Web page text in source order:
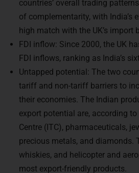
high match with the UK’s import
FDI inflow: Since 2000, the UK
FDI inflows, ranking as India’s
Untapped potential: The two
tariff and non-tariff barriers to
their economies. The Indian
export potential are, according to
Centre (ITC), pharmaceuticals,
precious metals, and diamonds.
whiskies, and helicopter and
most export-friendly products.